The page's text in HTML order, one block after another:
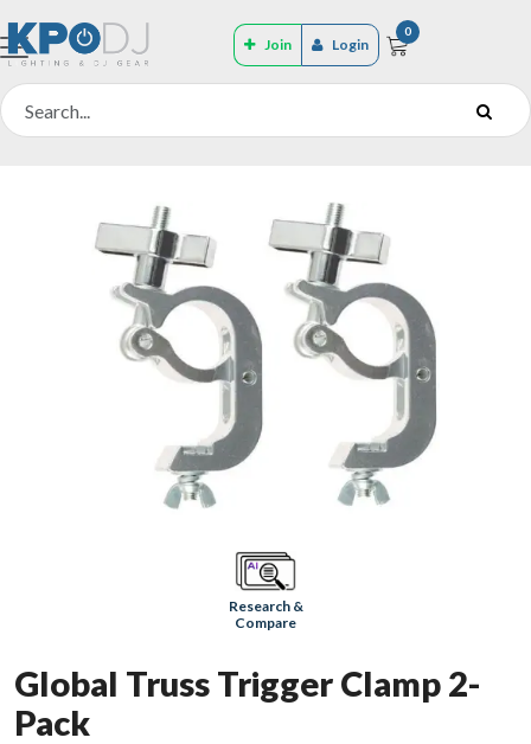
Join Login
0
Research &
Compare
Global Truss Trigger Clamp 2-
Pack